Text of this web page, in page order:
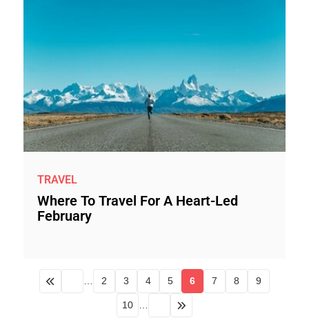
TRAVEL
Where To Travel For A Heart-Led
February
2 3 4 5 6 7 8 9
10